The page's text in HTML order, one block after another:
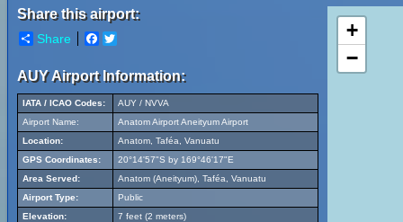
Share this airport:
Share Facebook
AUY Airport Information:
IATA / ICAO Codes:
AUY / NVVA
Airport Name:
Anatom Airport Aneityum Airport
Location:
Anatom, Taféa, Vanuatu
GPS Coordinates:
20°14'57"S by 169°46'17"E
Area Served:
Anatom (Aneityum), Taféa, Vanuatu
Airport Type:
Public
Elevation:
7 feet (2 meters)
+
−